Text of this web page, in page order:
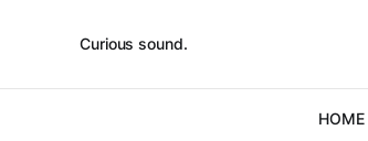
Curious sound.
HOME